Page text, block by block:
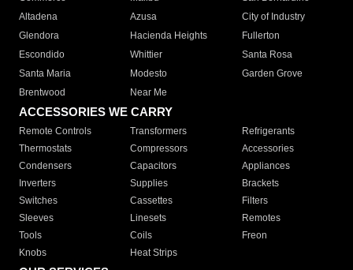
Altadena
Azusa
City of Industry
Glendora
Hacienda Heights
Fullerton
Escondido
Whittier
Santa Rosa
Santa Maria
Modesto
Garden Grove
Brentwood
Near Me
ACCESSORIES WE CARRY
Remote Controls Transformers
Refrigerants
Thermostats
Compressors
Accessories
Condensers
Capacitors
Appliances
Inverters
Supplies
Brackets
Switches
Cassettes
Filters
Sleeves
Linesets
Remotes
Tools
Coils
Freon
Knobs
Heat Strips